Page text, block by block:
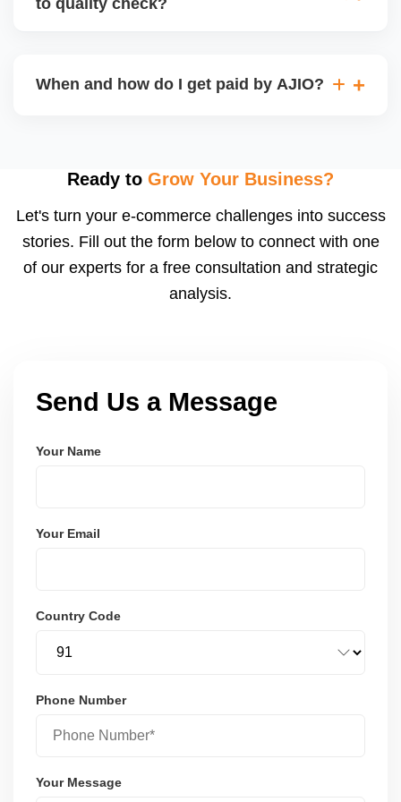
may be returned to you and flagged. This can delay
When and how do I get paid by AJIO?
after order delivery and return/defect settlement
payments via Seller Central.
Ready to Grow Your Business?
Let's turn your e-commerce challenges into success
stories. Fill out the form below to connect with one
of our experts for a free consultation and strategic
analysis.
Send Us a Message
Your Name
Your Email
Country Code
Phone Number
Your Message